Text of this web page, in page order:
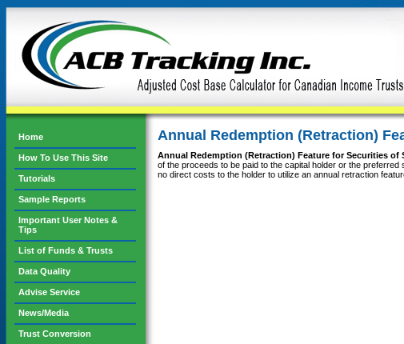
Annual Redemption (Retraction)
Annual Redemption (Retraction) Feature for Securities of
of the proceeds to be paid to the capital holder or the
no direct costs to the holder to utilize an annual retraction
Home
How To Use This Site
Tutorials
Sample Reports
Important User Notes &
Tips
List of Funds & Trusts
Data Quality
Advise Service
News/Media
Trust Conversion